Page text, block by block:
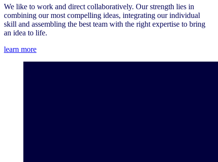
We like to work and direct collaboratively. Our strength lies in
combining our most compelling ideas, integrating our individual
skill and assembling the best team with the right expertise to bring
an idea to life.
learn more